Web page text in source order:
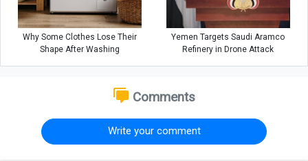
Why Some Clothes Lose Their
Shape After Washing
Yemen Targets Saudi Aramco
Refinery in Drone Attack
Comments
Write your comment